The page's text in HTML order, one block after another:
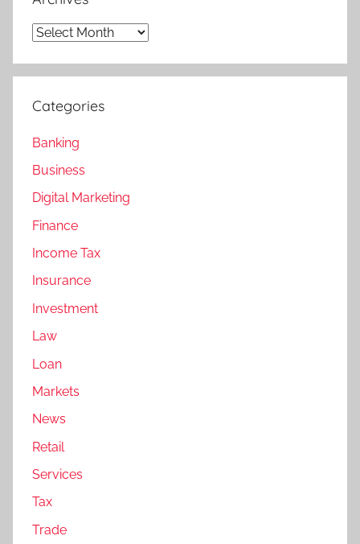
Archives
Categories
Banking
Business
Digital Marketing
Finance
Income Tax
Insurance
Investment
Law
Loan
Markets
News
Retail
Services
Tax
Trade